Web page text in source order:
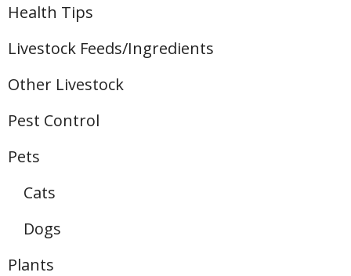
Health Tips
Livestock Feeds/Ingredients
Other Livestock
Pest Control
Pets
Cats
Dogs
Plants